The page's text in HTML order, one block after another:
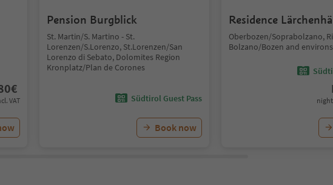
€
VAT
Pension Burgblick
St. Martin/S. Martino - St.
Lorenzen/S.Lorenzo, St.Lorenzen/San
Lorenzo di Sebato, Dolomites Region
Kronplatz/Plan de Corones
Südtirol Guest Pass
Book now
Residence
Oberbozen/Soprabolzano,
Bolzano/Bozen and environs
night